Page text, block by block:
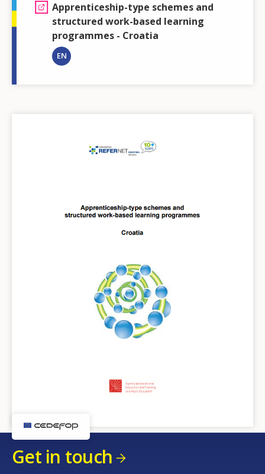
Apprenticeship-type schemes and
structured work-based learning
programmes - Croatia
EN
Get in touch